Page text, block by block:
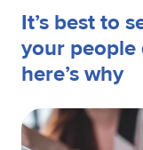
It’s best to
your people
here’s why